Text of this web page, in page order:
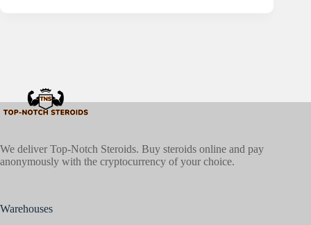
We deliver Top-Notch Steroids. Buy steroids online and pay
anonymously with the cryptocurrency of your choice.
Warehouses